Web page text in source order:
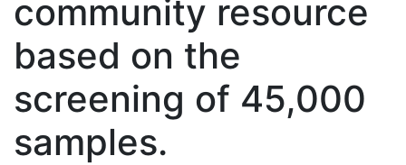
community resource
based on the
screening of 45,000
samples.